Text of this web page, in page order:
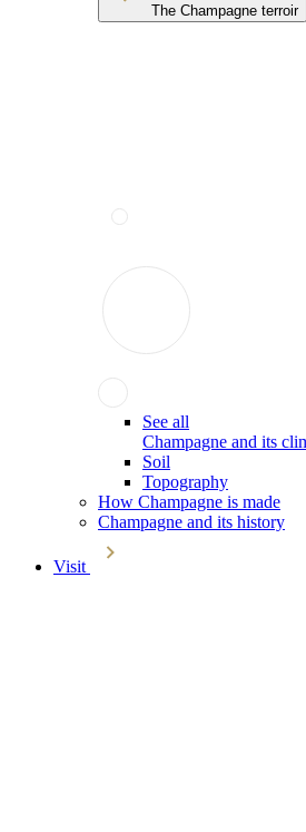
The Champagne terroir
See all
Champagne and its
Soil
Topography
How Champagne is made
Champagne and its history
Visit